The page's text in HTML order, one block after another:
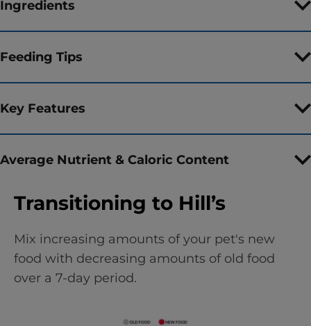
Ingredients
Feeding Tips
Key Features
Average Nutrient & Caloric Content
Transitioning to Hill’s
Mix increasing amounts of your pet's new
food with decreasing amounts of old food
over a 7-day period.